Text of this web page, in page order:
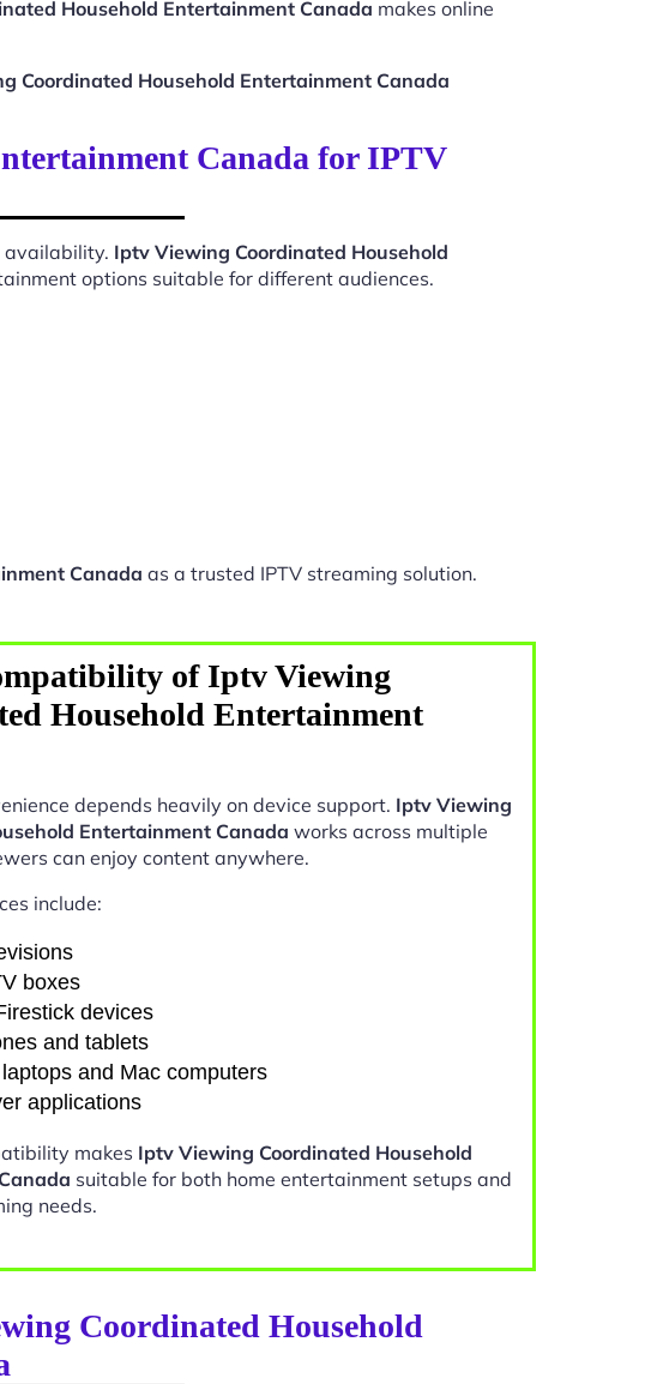
Household Entertainment Canada makes online
Coordinated Household Entertainment Canada
Canada for IPTV
availability. Iptv Viewing Coordinated Household
options suitable for different audiences.
Canada as a trusted IPTV streaming solution.
of Iptv Viewing
Household Entertainment
depends heavily on device support. Iptv Viewing
Entertainment Canada works across multiple
can enjoy content anywhere.
include:
boxes
devices
and tablets
and Mac computers
applications
makes Iptv Viewing Coordinated Household
suitable for both home entertainment setups and
needs.
Coordinated Household